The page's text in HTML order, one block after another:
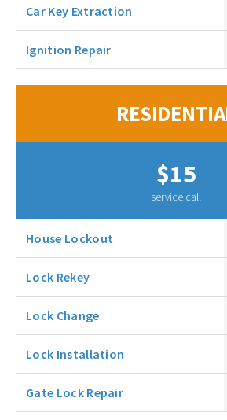
Car Key Extraction
Ignition Repair
$15
service call
House Lockout
Lock Rekey
Lock Change
Lock Installation
Gate Lock Repair